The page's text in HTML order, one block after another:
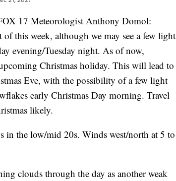
17 Meteorologist Anthony Domol:
this week, although we may see a few light
evening/Tuesday night. As of now,
Christmas holiday. This will lead to
Eve, with the possibility of a few light
early Christmas Day morning. Travel
likely.
in the low/mid 20s. Winds west/north at 5 to
clouds through the day as another weak